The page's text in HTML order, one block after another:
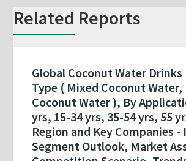
Related Reports
Global Coconut Water
Type ( Mixed Coconut Water,
Coconut Water ), By
yrs, 15-34 yrs, 35-54 yrs, 55
Region and Key Companies
Segment Outlook, Market